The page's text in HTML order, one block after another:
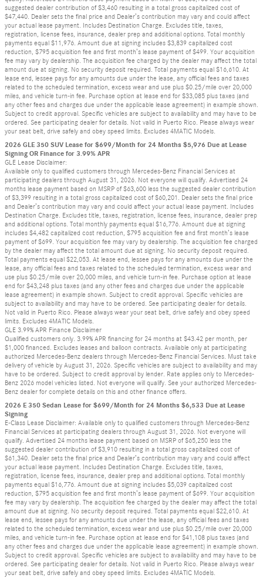
suggested dealer contribution of $3,460 resulting in a total gross capitalized cost of
$47,440. Dealer sets the final price and Dealer’s contribution may vary and could affect
your actual lease payment. Includes Destination Charge. Excludes title, taxes,
registration, license fees, insurance, dealer prep and additional options. Total monthly
payments equal $11,976. Amount due at signing includes $3,839 capitalized cost
reduction, $795 acquisition fee and first month’s lease payment of $499. Your acquisition
fee may vary by dealership. The acquisition fee charged by the dealer may affect the total
amount due at signing. No security deposit required. Total payments equal $16,610. At
lease end, lessee pays for any amounts due under the lease, any official fees and taxes
related to the scheduled termination, excess wear and use plus $0.25/mile over 20,000
miles, and vehicle turn-in fee. Purchase option at lease end for $33,085 plus taxes (and
any other fees and charges due under the applicable lease agreement) in example shown.
Subject to credit approval. Specific vehicles are subject to availability and may have to be
ordered. See participating dealer for details. Not valid in Puerto Rico. Please always wear
your seat belt, drive safely and obey speed limits. Excludes 4MATIC Models.
2026 GLE 350 SUV Lease for $699/Month for 24 Months $5,976 Due at Lease
Signing OR Finance for 3.99% APR
GLE Lease Disclaimer:
Available only to qualified customers through Mercedes-Benz Financial Services at
participating dealers through August 31, 2026. Not everyone will qualify. Advertised 24
months lease payment based on MSRP of $63,600 less the suggested dealer contribution
of $3,399 resulting in a total gross capitalized cost of $60,201. Dealer sets the final price
and Dealer’s contribution may vary and could affect your actual lease payment. Includes
Destination Charge. Excludes title, taxes, registration, license fees, insurance, dealer prep
and additional options. Total monthly payments equal $16,776. Amount due at signing
includes $4,482 capitalized cost reduction, $795 acquisition fee and first month’s lease
payment of $699. Your acquisition fee may vary by dealership. The acquisition fee charged
by the dealer may affect the total amount due at signing. No security deposit required.
Total payments equal $22,053. At lease end, lessee pays for any amounts due under the
lease, any official fees and taxes related to the scheduled termination, excess wear and
use plus $0.25/mile over 20,000 miles, and vehicle turn-in fee. Purchase option at lease
end for $43,248 plus taxes (and any other fees and charges due under the applicable
lease agreement) in example shown. Subject to credit approval. Specific vehicles are
subject to availability and may have to be ordered. See participating dealer for details.
Not valid in Puerto Rico. Please always wear your seat belt, drive safely and obey speed
limits. Excludes 4MATIC Models.
GLE 3.99% APR Finance Disclaimer
Qualified customers only. 3.99% APR financing for 24 months at $43.42 per month, per
$1,000 financed. Excludes leases and balloon contracts. Available only at participating
authorized Mercedes-Benz dealers through Mercedes-Benz Financial Services. Must take
delivery of vehicle by August 31, 2026. Specific vehicles are subject to availability and may
have to be ordered. Subject to credit approval by lender. Rate applies only to Mercedes-
Benz 2026 model vehicles listed. Not everyone will qualify. See your authorized Mercedes-
Benz dealer for complete details on this and other finance offers.
2026 E 350 Sedan Lease for $699/Month for 24 Months $6,533 Due at Lease
Signing
E-Class Lease Disclaimer: Available only to qualified customers through Mercedes-Benz
Financial Services at participating dealers through August 31, 2026. Not everyone will
qualify. Advertised 24 months lease payment based on MSRP of $65,250 less the
suggested dealer contribution of $3,910 resulting in a total gross capitalized cost of
$61,340. Dealer sets the final price and Dealer’s contribution may vary and could affect
your actual lease payment. Includes Destination Charge. Excludes title, taxes,
registration, license fees, insurance, dealer prep and additional options. Total monthly
payments equal $16,776. Amount due at signing includes $5,039 capitalized cost
reduction, $795 acquisition fee and first month’s lease payment of $699. Your acquisition
fee may vary by dealership. The acquisition fee charged by the dealer may affect the total
amount due at signing. No security deposit required. Total payments equal $22,610. At
lease end, lessee pays for any amounts due under the lease, any official fees and taxes
related to the scheduled termination, excess wear and use plus $0.25/mile over 20,000
miles, and vehicle turn-in fee. Purchase option at lease end for $41,108 plus taxes (and
any other fees and charges due under the applicable lease agreement) in example shown.
Subject to credit approval. Specific vehicles are subject to availability and may have to be
ordered. See participating dealer for details. Not valid in Puerto Rico. Please always wear
your seat belt, drive safely and obey speed limits. Excludes 4MATIC Models.